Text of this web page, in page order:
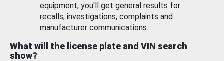
equipment, you'll get general results for
recalls, investigations, complaints and
manufacturer communications.
What will the license plate and VIN search
show?